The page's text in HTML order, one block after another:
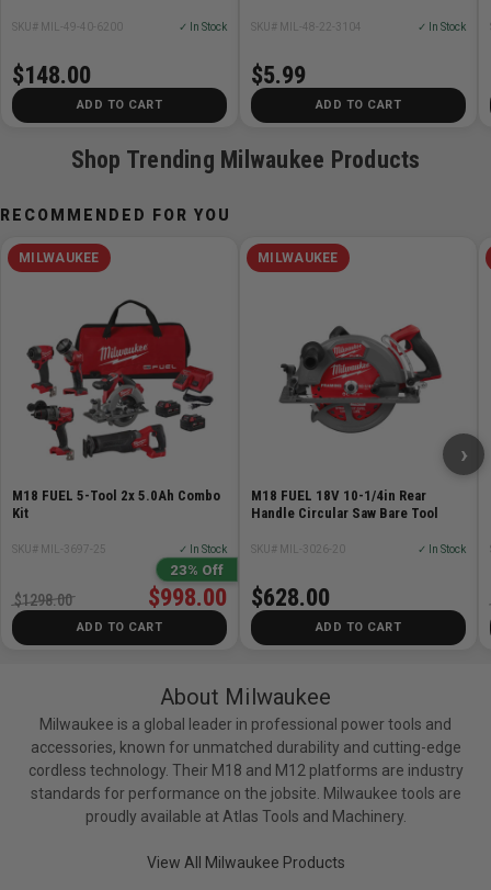
Specifications:
Battery System
Not Applicable
Height
2.5 in
FUEL™
Handle Type
Weight
PACKOUT™ Compatible
Tank Capacity
0 gal
SKU# MIL-49-40-6200 ✓ In Stock
$148.00
ADD TO CART
SKU# MIL-48-22-3104 ✓ In Stock
$5.99
ADD TO CART
Shop Trending Milwaukee Products
RECOMMENDED FOR YOU
MILWAUKEE
M18 FUEL 5-Tool 2x 5.0Ah Combo
Kit
SKU# MIL-3697-25 ✓ In Stock
23% Off
$998.00
$1298.00
ADD TO CART
MILWAUKEE
M18 FUEL 18V 10-1/4in Rear
Handle Circular Saw Bare Tool
SKU# MIL-3026-20 ✓ In Stock
$628.00
ADD TO CART
›
About Milwaukee
Milwaukee is a global leader in professional power tools and
accessories, known for unmatched durability and cutting-edge
cordless technology. Their M18 and M12 platforms are industry
standards for performance on the jobsite. Milwaukee tools are
proudly available at Atlas Tools and Machinery.
View All Milwaukee Products